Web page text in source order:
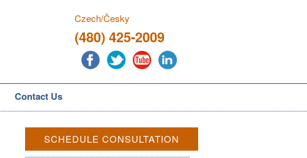
Czech/Česky
(480) 425-2009
Contact Us
SCHEDULE CONSULTATION